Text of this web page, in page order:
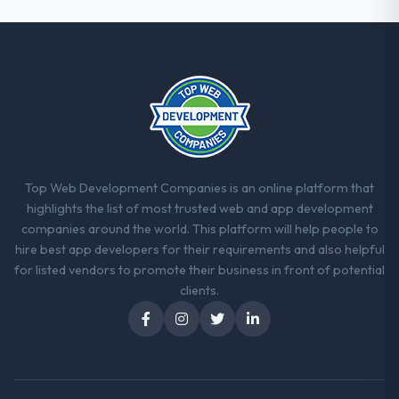
Top Web Development Companies is an online platform that
highlights the list of most trusted web and app development
companies around the world. This platform will help people to
hire best app developers for their requirements and also helpful
for listed vendors to promote their business in front of potential
clients.